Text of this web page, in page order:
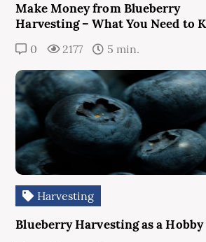
Make Money from Blueberry
Harvesting – What You Need to
0 2177 5 min.
Harvesting
Blueberry Harvesting as a Hobby